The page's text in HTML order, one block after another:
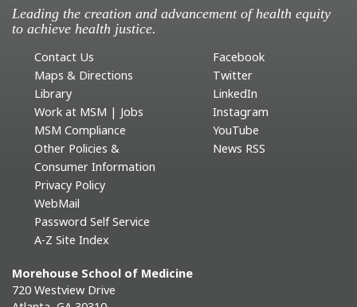
Leading the creation and advancement of health equity
to achieve health justice.
Contact Us
Maps & Directions
Library
Work at MSM | Jobs
MSM Compliance
Other Policies &
Consumer Information
Privacy Policy
WebMail
Password Self Service
A-Z Site Index
Facebook
Twitter
LinkedIn
Instagram
YouTube
News RSS
Morehouse School of Medicine
720 Westview Drive